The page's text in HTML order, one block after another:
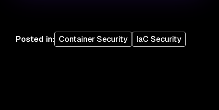
Posted in: Container Security IaC Security